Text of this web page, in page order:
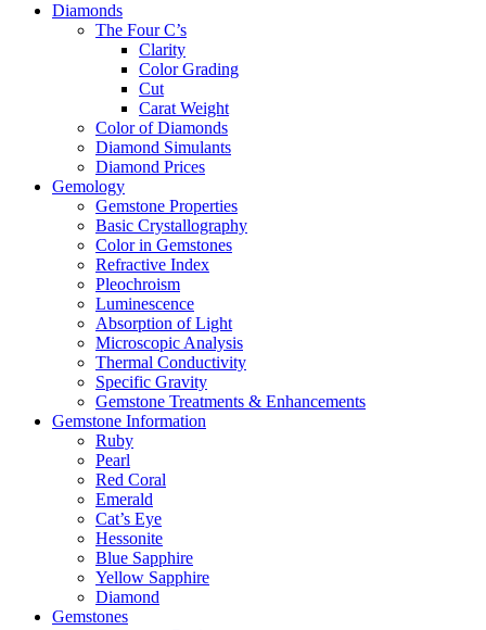
Diamonds
The Four C’s
Clarity
Color Grading
Cut
Carat Weight
Color of Diamonds
Diamond Simulants
Diamond Prices
Gemology
Gemstone Properties
Basic Crystallography
Color in Gemstones
Refractive Index
Pleochroism
Luminescence
Absorption of Light
Microscopic Analysis
Thermal Conductivity
Specific Gravity
Gemstone Treatments & Enhancements
Gemstone Information
Ruby
Pearl
Red Coral
Emerald
Cat’s Eye
Hessonite
Blue Sapphire
Yellow Sapphire
Diamond
Gemstones